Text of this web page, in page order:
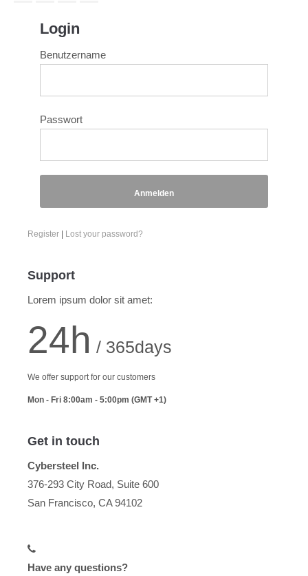
Login
Benutzername
Passwort
Anmelden
Register | Lost your password?
Support
Lorem ipsum dolor sit amet:
24h / 365days
We offer support for our customers
Mon - Fri 8:00am - 5:00pm (GMT +1)
Get in touch
Cybersteel Inc.
376-293 City Road, Suite 600
San Francisco, CA 94102
Have any questions?